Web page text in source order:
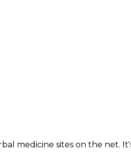
medicine sites on the net.